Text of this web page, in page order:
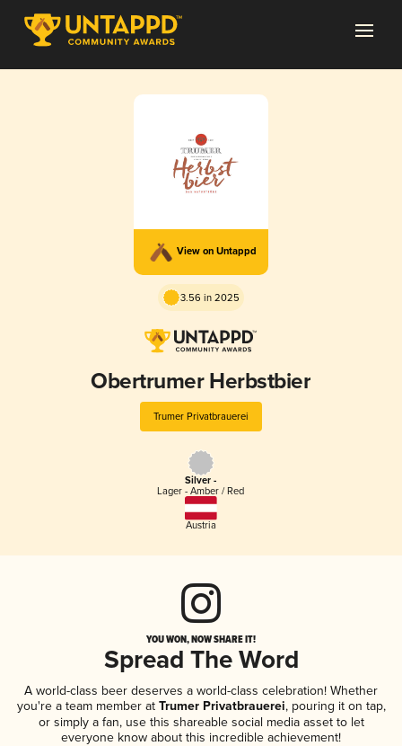
View on Untappd
3.56 in 2025
Obertrumer Herbstbier
Trumer Privatbrauerei
Silver -
Lager - Amber / Red
Austria
YOU WON, NOW SHARE IT!
Spread The Word
A world-class beer deserves a world-class celebration! Whether
you're a team member atTrumer Privatbrauerei, pouring it on tap,
or simply a fan, use this shareable social media asset to let
everyone know about this incredible achievement!